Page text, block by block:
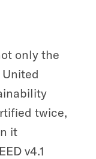
only the
twice,
it
v4.1